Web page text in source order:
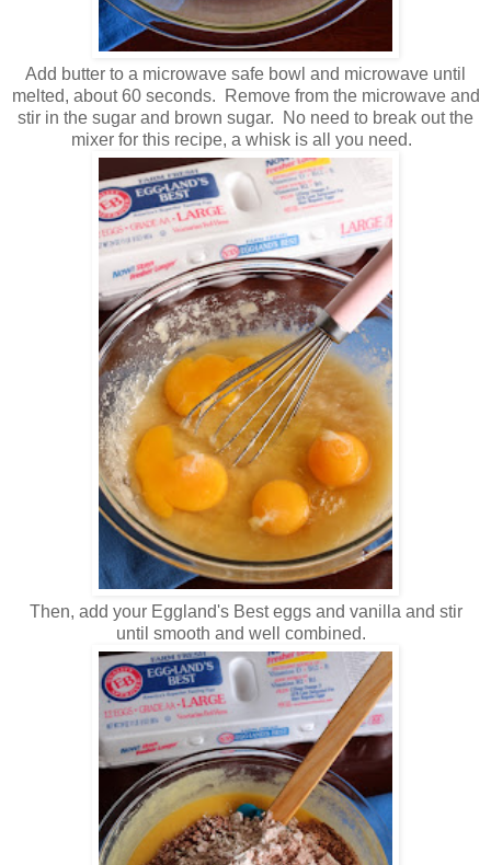
Add butter to a microwave safe bowl and microwave until
melted, about 60 seconds. Remove from the microwave and
stir in the sugar and brown sugar. No need to break out the
mixer for this recipe, a whisk is all you need.
Then, add your Eggland's Best eggs and vanilla and stir
until smooth and well combined.